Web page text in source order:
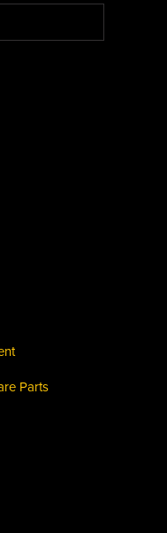
Parts